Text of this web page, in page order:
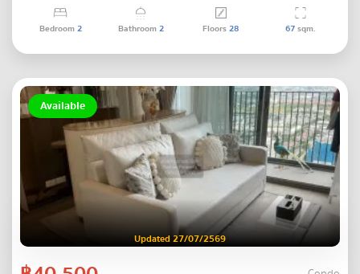
Bedroom2 Bathroom2 Floors28 67sqm.
Available
Updated 27/07/2569